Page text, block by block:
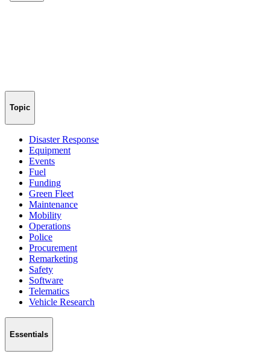
Topic
Disaster Response
Equipment
Events
Fuel
Funding
Green Fleet
Maintenance
Mobility
Operations
Police
Procurement
Remarketing
Safety
Software
Telematics
Vehicle Research
Essentials